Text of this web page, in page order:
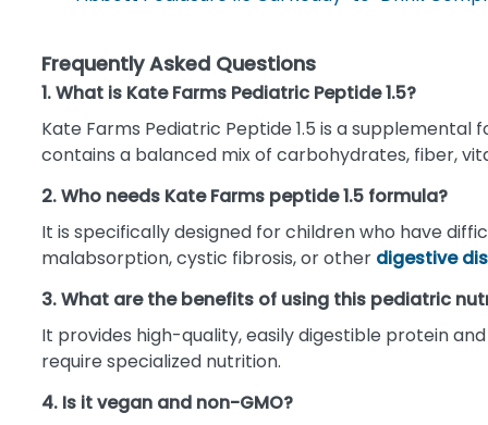
Frequently Asked Questions
1. What is Kate Farms Pediatric Peptide 1.5?
Kate Farms Pediatric Peptide 1.5 is a
contains a balanced mix of carbohydrates, fiber,
2. Who needs Kate Farms peptide 1.5 formula?
It is specifically designed for children who have
malabsorption, cystic fibrosis, or other digestive
3. What are the benefits of using this pediatric
It provides high-quality, easily digestible protein
require specialized nutrition.
4. Is it vegan and non-GMO?